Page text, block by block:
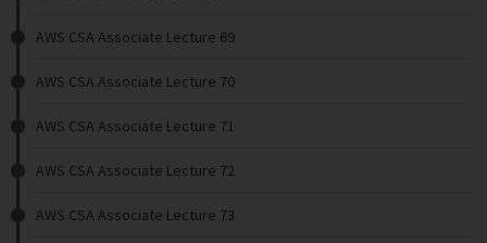
AWS CSA Associate Lecture 69
AWS CSA Associate Lecture 70
AWS CSA Associate Lecture 71
AWS CSA Associate Lecture 72
AWS CSA Associate Lecture 73